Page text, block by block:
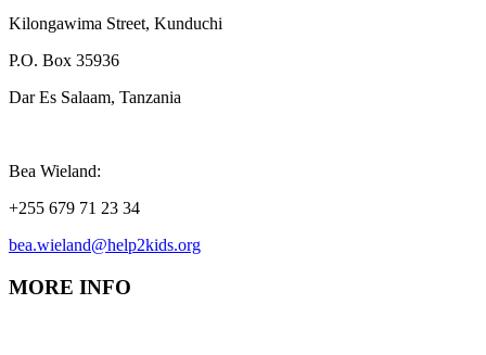
Kilongawima Street, Kunduchi
P.O. Box 35936
Dar Es Salaam, Tanzania
Bea Wieland:
+255 679 71 23 34
bea.wieland@help2kids.org
MORE INFO